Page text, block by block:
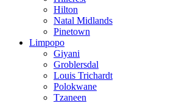
Hilton
Natal Midlands
Pinetown
Limpopo
Giyani
Groblersdal
Louis Trichardt
Polokwane
Tzaneen